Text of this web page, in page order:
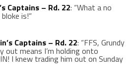
Captains – Rd. 22: “What a no
is!”
Captains – Rd. 22: “FFS, Grundy
out means I’m holding onto
I knew trading him out on Sunday